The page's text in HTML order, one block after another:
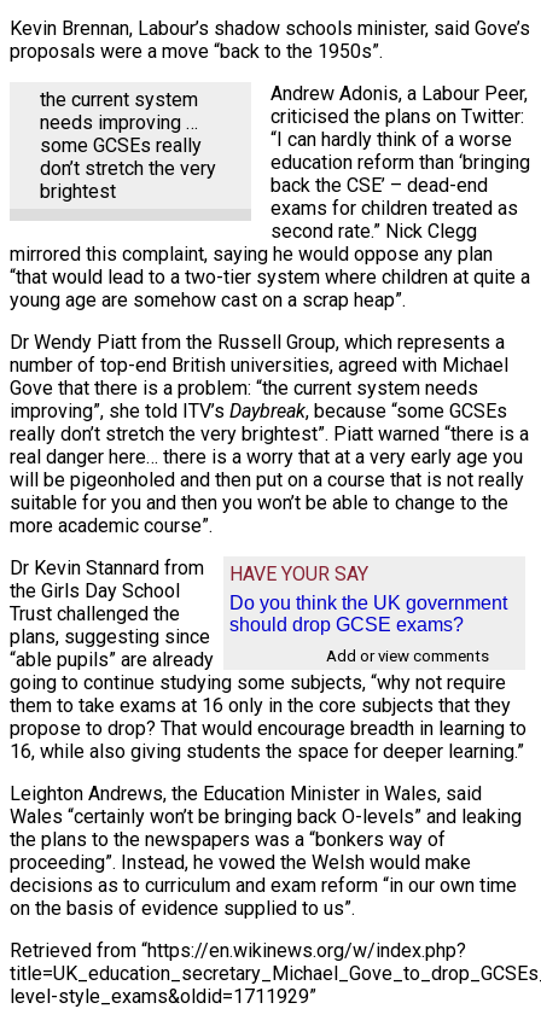
Kevin Brennan, Labour’s shadow schools minister, said Gove’s
proposals were a move “back to the 1950s”.
the current system
needs improving …
some GCSEs really
don’t stretch the very
brightest
Andrew Adonis, a Labour Peer,
criticised the plans on Twitter:
“I can hardly think of a worse
education reform than ‘bringing
back the CSE’ – dead-end
exams for children treated as
second rate.” Nick Clegg
mirrored this complaint, saying he would oppose any plan
“that would lead to a two-tier system where children at quite a
young age are somehow cast on a scrap heap”.
Dr Wendy Piatt from the Russell Group, which represents a
number of top-end British universities, agreed with Michael
Gove that there is a problem: “the current system needs
improving”, she told ITV’s Daybreak, because “some GCSEs
really don’t stretch the very brightest”. Piatt warned “there is a
real danger here… there is a worry that at a very early age you
will be pigeonholed and then put on a course that is not really
suitable for you and then you won’t be able to change to the
more academic course”.
HAVE YOUR SAY
Do you think the UK government
should drop GCSE exams?
Add or view comments
Dr Kevin Stannard from
the Girls Day School
Trust challenged the
plans, suggesting since
“able pupils” are already
going to continue studying some subjects, “why not require
them to take exams at 16 only in the core subjects that they
propose to drop? That would encourage breadth in learning to
16, while also giving students the space for deeper learning.”
Leighton Andrews, the Education Minister in Wales, said
Wales “certainly won’t be bringing back O-levels” and leaking
the plans to the newspapers was a “bonkers way of
proceeding”. Instead, he vowed the Welsh would make
decisions as to curriculum and exam reform “in our own time
on the basis of evidence supplied to us”.
Retrieved from “https://en.wikinews.org/w/index.php?
level-style_exams&oldid=1711929”